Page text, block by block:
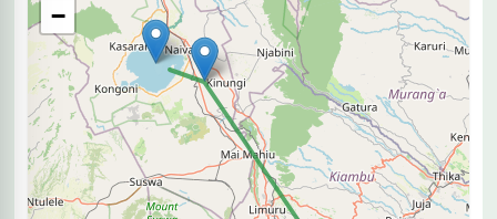
Lake Naivasha
−